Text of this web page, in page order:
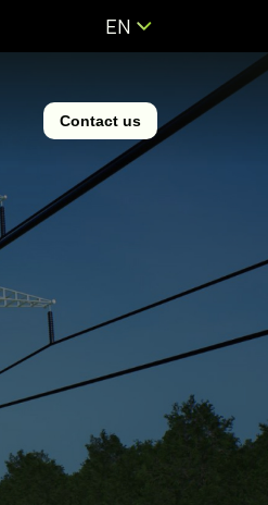
EN
Contact us